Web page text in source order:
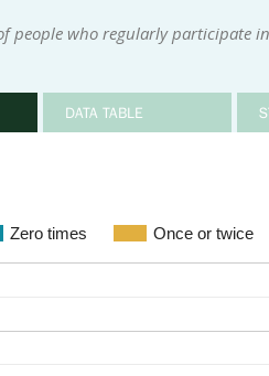
people who regularly participate
DATA TABLE
Zero times Once or twice